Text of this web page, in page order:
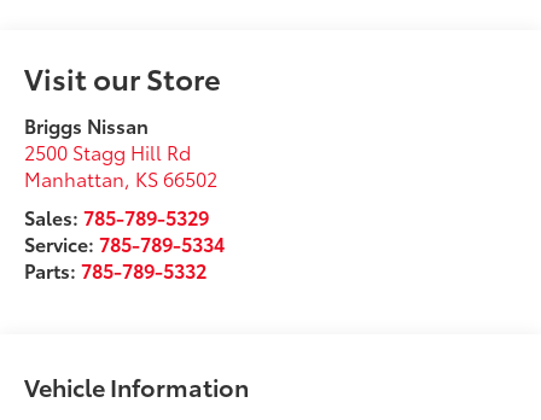
Visit our Store
Briggs Nissan
2500 Stagg Hill Rd
Manhattan, KS66502
Sales:785-789-5329
Service:785-789-5334
Parts:785-789-5332
Vehicle Information